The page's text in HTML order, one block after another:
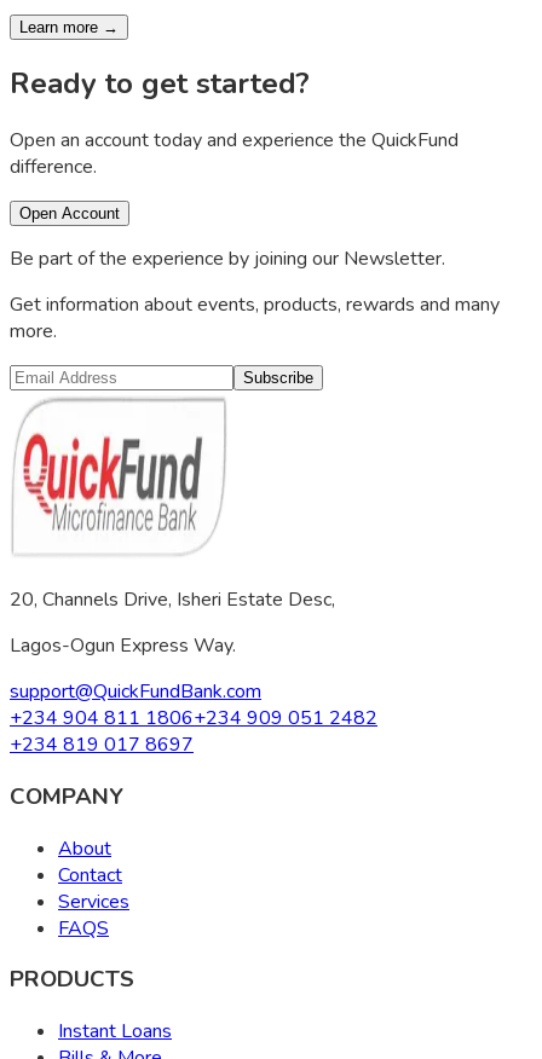
Learn more →
Ready to get started?
Open an account today and experience the QuickFund
difference.
Open Account
Be part of the experience by joining our Newsletter.
Get information about events, products, rewards and many
more.
Subscribe
20, Channels Drive, Isheri Estate Desc,
Lagos-Ogun Express Way.
support@QuickFundBank.com
+234 904 811 1806+234 909 051 2482
+234 819 017 8697
COMPANY
About
Contact
Services
FAQS
PRODUCTS
Instant Loans